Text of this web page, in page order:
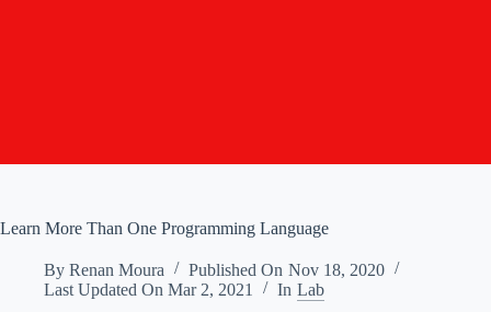
Learn More Than One Programming Language
By Renan Moura Published On Nov 18, 2020
Last Updated On Mar 2, 2021 In Lab